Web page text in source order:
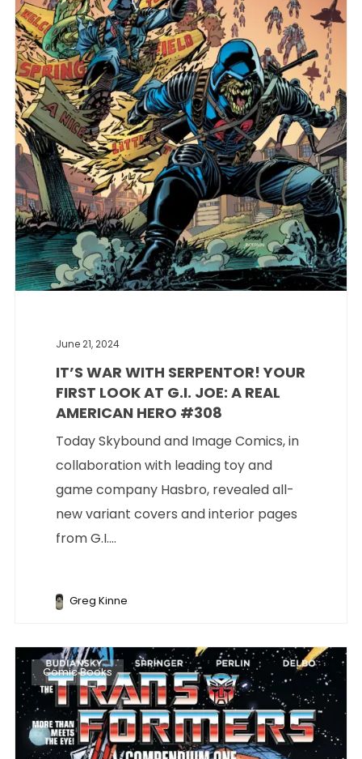
June 21, 2024
IT’S WAR WITH SERPENTOR! YOUR
FIRST LOOK AT G.I. JOE: A REAL
AMERICAN HERO #308
Today Skybound and Image Comics, in
collaboration with leading toy and
game company Hasbro, revealed all-
new variant covers and interior pages
from G.I....
Greg Kinne
Comic Books